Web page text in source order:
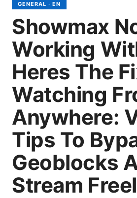
GENERAL · EN
Showmax
Working
Heres The
Watching
Anywhere:
Tips To
Geoblocks
Stream